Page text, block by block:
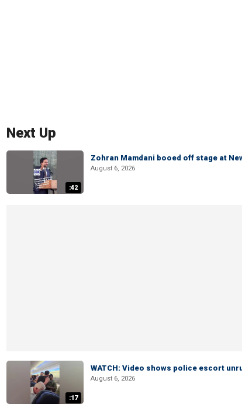
Next Up
:42
Zohran Mamdani booed off stage at
August 6, 2026
:17
WATCH: Video shows police escort
August 6, 2026